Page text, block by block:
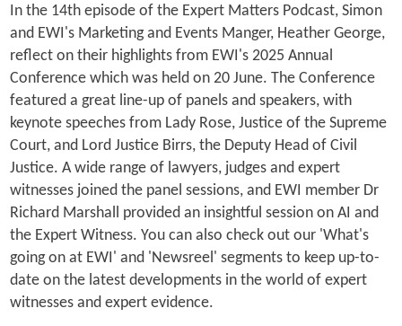
In the 14th episode of the Expert Matters Podcast, Simon
and EWI's Marketing and Events Manger, Heather George,
reflect on their highlights from EWI's 2025 Annual
Conference which was held on 20 June. The Conference
featured a great line-up of panels and speakers, with
keynote speeches from Lady Rose, Justice of the Supreme
Court, and Lord Justice Birrs, the Deputy Head of Civil
Justice. A wide range of lawyers, judges and expert
witnesses joined the panel sessions, and EWI member Dr
Richard Marshall provided an insightful session on AI and
the Expert Witness. You can also check out our 'What's
going on at EWI' and 'Newsreel' segments to keep up-to-
date on the latest developments in the world of expert
witnesses and expert evidence.